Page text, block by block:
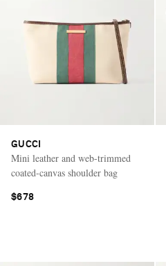
GUCCI
Mini leather and web-trimmed
coated-canvas shoulder bag
$678